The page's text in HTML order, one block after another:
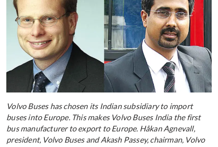
Volvo Buses has chosen its Indian subsidiary to import
buses into Europe. This makes Volvo Buses India the first
bus manufacturer to export to Europe. Håkan Agnevall,
president, Volvo Buses and Akash Passey, chairman, Volvo